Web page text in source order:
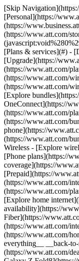
[Skip Navigation](https://www.att.com#mega-z2_jump_link) [Personal](https://www.att.com/) [Business](https://www.business.att.com) [Find a store](https://www.att.com/stores/) [Ver en español](javascript:void%280%29) [](https://www.att.com) - Shop ## Shop - [Plans & services](#) - [Devices & accessories](#) Quick actions [Upgrade](https://www.att.com/upgrade/) [Add a line](https://www.att.com/plans/add-a-line/) [Bring your own phone](https://www.att.com/wireless/byod/) [Switch & save](https://www.att.com/wireless/switch-and-save/) ### Bundles - [Explore bundles](https://www.att.com/bundles/) - [AT&T OneConnect](https://www.att.com/oneconnect/) - [Build-A-Plan](https://www.att.com/plans/build-a-plan) - [Internet + wireless](https://www.att.com/bundles/internet-wireless/) - [Internet + home phone](https://www.att.com/home-phone/) - [Customers 55+](https://www.att.com/bundles/55-plus-internet-wireless/) ### Wireless - [Explore wireless](https://www.att.com/wireless/) - [Phone plans](https://www.att.com/plans/wireless/) - [Network coverage](https://www.att.com/maps/wireless-coverage.html) - [Prepaid](https://www.att.com/prepaid/) - [International add-ons](https://www.att.com/international/) - [Connected car](https://www.att.com/plans/connected-car/) ### Home internet - [Explore home internet](https://www.att.com/internet/) - [Check availability](https://www.att.com/buy/internet/plans/) - [AT&T Fiber](https://www.att.com/internet/fiber/) - [AT&T Internet Air](https://www.att.com/internet/internet-air/) - [Home phone](https://www.att.com/home-phone/services/) [__Save big on everything__ __back-to-school__ \ Shop deals](https://www.att.com/deals/back-to-school/) New arrivals [Samsung Galaxy Z Fold8](https://www.att.com/buy/phones/samsung-galaxy-z-fold8.html) [iPhone 17 Pro](https://www.att.com/buy/phones/apple-iphone-17-pro.html) [AirPods Pro 3](https://www.att.com/buy/accessories/Headphones/apple-airpods-pro-3.html) [Google Pixel 10 Pro](https://www.att.com/buy/phones/google-pixel-10-pro.html) ### Devices - [Phones](https://www.att.com/buy/phones/) - [Prepaid phones](https://www.att.com/buy/prepaid-phones/) - [Tablets](https://www.att.com/buy/tablets/) - [Smartwatches](https://www.att.com/buy/wearables/) - [AT&T Certified Pre-Owned](https://www.att.com/buy/phones/browse/att-certified-preowned) ### Accessories - [Shop all accessories](https://www.att.com/accessories/) - [Cases](https://www.att.com/buy/accessories/browse/cases/) - [Chargers](https://www.att.com/buy/accessories/browse/chargers/) - [Screen protectors](https://www.att.com/buy/accessories/browse/screen-protectors/) - [Headphones](https://www.att.com/buy/accessories/browse/headphones/) ### Brands - [Apple](https://www.att.com/buy/phones/browse/apple/) - [Samsung](https://www.att.com/buy/phones/browse/samsung/) - [Motorola](https://www.att.com/buy/phones/browse/motorola/) - [Google](https://www.att.com/buy/phones/browse/google/) - [Meta](https://www.att.com/buy/accessories/browse/all/meta/) [__Get the new Samsung Galaxy Z Fold8 for $0 with eligible trade-in__ \ Preorder](https://www.att.com/buy/phones/samsung-galaxy-z-fold8.html) - Deals ## Deals - [New & featured](#) - [Customer discounts](#) Featured [Shop all deals](https://www.att.com/deals/) [Wireless deals](https://www.att.com/deals/cell-phone-deals/) [Internet deals](https://www.att.com/deals/internet/) [Trade-in offers](https://www.att.com/buy/phones/browse/tradeinoffer/) [No trade-in offers](https://www.att.com/buy/phones/browse/nontradeinoffer/) ### Trending deals - [Samsung Galaxy](https://www.att.com/buy/phones/browse/samsung_hasdeals_value_nontradeinoffer_tradeinoffer/) - [Apple iPhone](https://www.att.com/buy/phones/browse/